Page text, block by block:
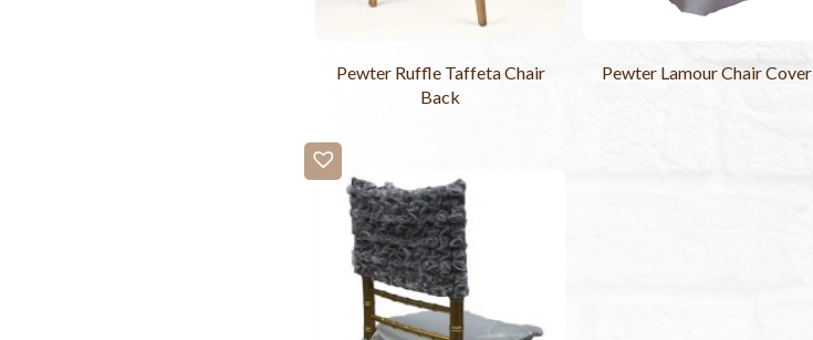
Pewter Ruffle Taffeta Chair
Back
Pewter Lamour Chair Cover